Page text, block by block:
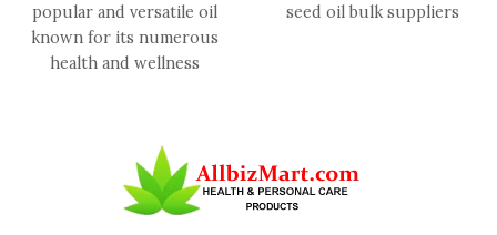
popular and versatile oil
known for its numerous
health and wellness
seed oil bulk suppliers